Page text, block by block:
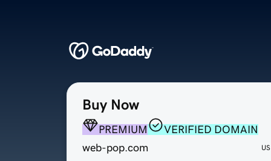
Buy Now
PREMIUM
VERIFIED DOMAIN
web-pop.com